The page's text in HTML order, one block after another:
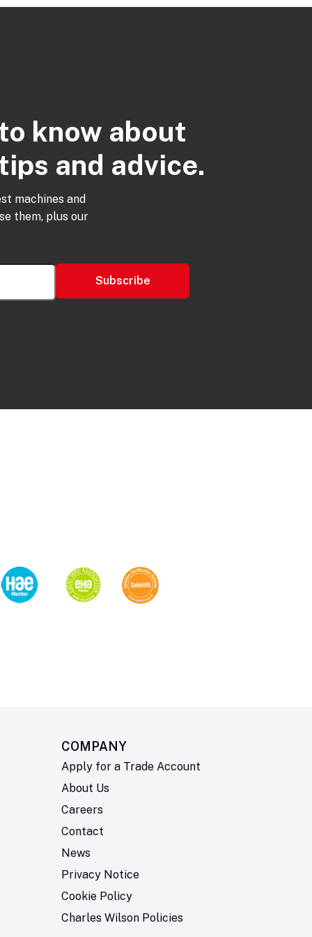
know about
and advice.
machines and
them, plus our
COMPANY
Apply for a Trade Account
About Us
Careers
Contact
News
Privacy Notice
Cookie Policy
Charles Wilson Policies